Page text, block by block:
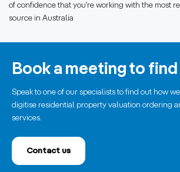
of confidence that you’re working with the most
source in Australia
Book a meeting to
Speak to one of our specialists to find out how
digitise residential property valuation ordering
services.
Contact us